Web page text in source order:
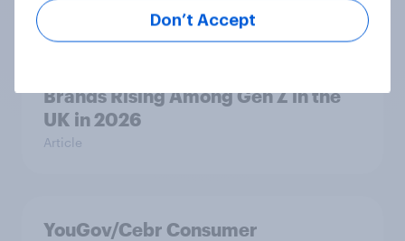
Daily question
Brands Rising Among Gen Z in the
UK in 2026
Article
YouGov/Cebr Consumer
Don’t Accept